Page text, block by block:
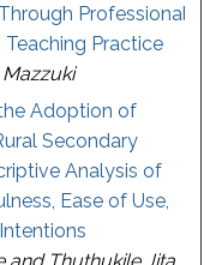
Professional
Teaching Practice
Adoption of
Secondary
Analysis of
Ease of Use,